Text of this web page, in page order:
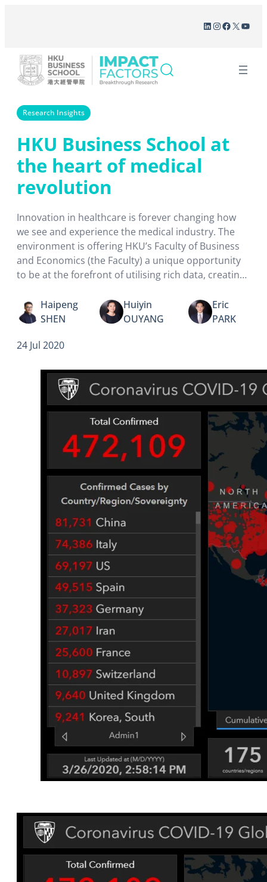
LinkedIn
Instagram
Facebook
X
Research Insights
HKU Business School at
the heart of medical
revolution
Innovation in healthcare is forever changing how
we see and experience the medical industry. The
environment is offering HKU’s Faculty of Business
and Economics (the Faculty) a unique opportunity
to be at the forefront of utilising rich data, creating
Haipeng
SHEN
Huiyin
OUYANG
Eric
PARK
24 Jul 2020